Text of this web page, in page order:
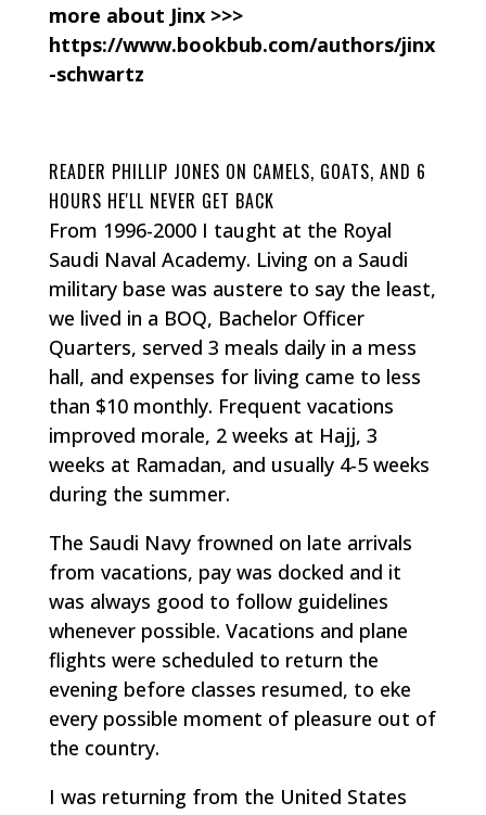
more about Jinx >>>
https://www.bookbub.com/authors/jinx
-schwartz
READER PHILLIP JONES ON CAMELS, GOATS, AND 6
HOURS HE'LL NEVER GET BACK
From 1996-2000 I taught at the Royal
Saudi Naval Academy. Living on a Saudi
military base was austere to say the least,
we lived in a BOQ, Bachelor Officer
Quarters, served 3 meals daily in a mess
hall, and expenses for living came to less
than $10 monthly. Frequent vacations
improved morale, 2 weeks at Hajj, 3
weeks at Ramadan, and usually 4-5 weeks
during the summer.
The Saudi Navy frowned on late arrivals
from vacations, pay was docked and it
was always good to follow guidelines
whenever possible. Vacations and plane
flights were scheduled to return the
evening before classes resumed, to eke
every possible moment of pleasure out of
the country.
I was returning from the United States